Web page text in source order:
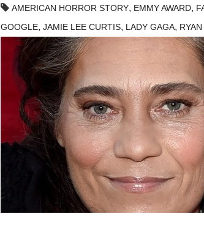
AMERICAN HORROR STORY, EMMY AWARD,
GOOGLE, JAMIE LEE CURTIS, LADY GAGA,